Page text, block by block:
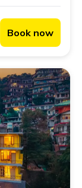
and
Book now